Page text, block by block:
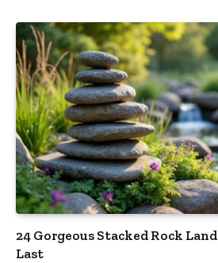
24 Gorgeous Stacked Rock
Last